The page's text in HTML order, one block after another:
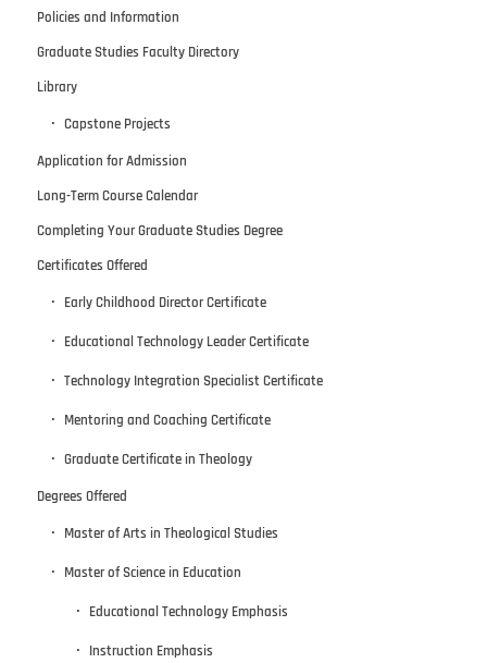
Policies and Information
Graduate Studies Faculty Directory
Library
Capstone Projects
Application for Admission
Long-Term Course Calendar
Completing Your Graduate Studies Degree
Certificates Offered
Early Childhood Director Certificate
Educational Technology Leader Certificate
Technology Integration Specialist Certificate
Mentoring and Coaching Certificate
Graduate Certificate in Theology
Degrees Offered
Master of Arts in Theological Studies
Master of Science in Education
Educational Technology Emphasis
Instruction Emphasis